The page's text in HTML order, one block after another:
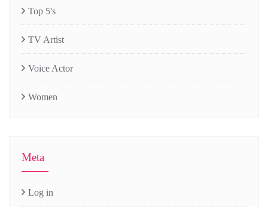
Top 5's
TV Artist
Voice Actor
Women
Meta
Log in